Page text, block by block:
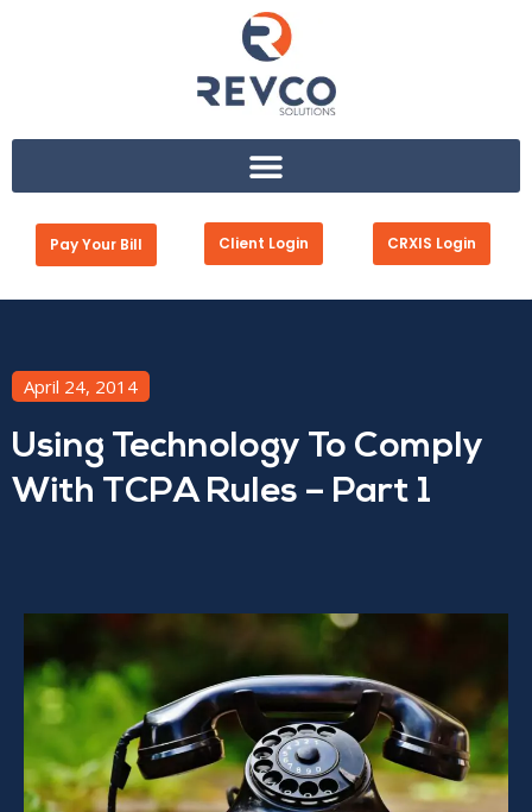
Pay Your Bill Client Login CRXIS Login
April 24, 2014
Using Technology To Comply
With TCPA Rules – Part 1